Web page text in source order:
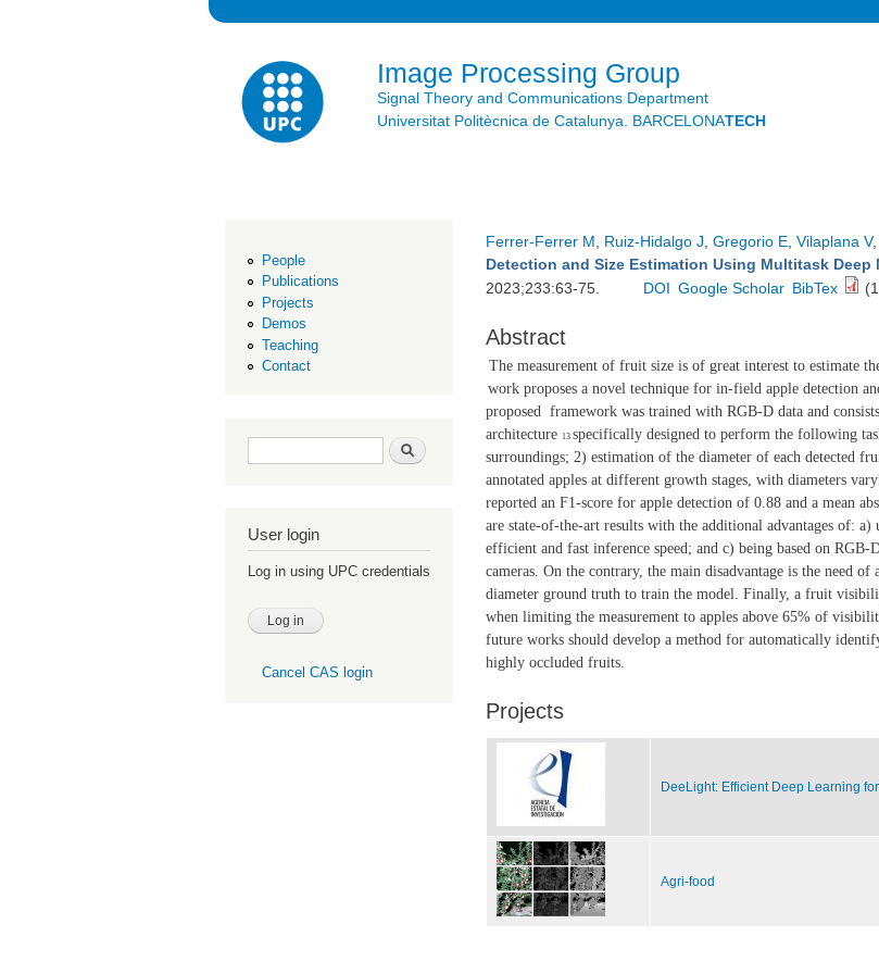
Image Processing Group
Signal Theory and Communications Department
Universitat Politècnica de Catalunya. BARCELONATECH
People
Publications
Projects
Demos
Teaching
Contact
Search form Search
User login
Log in using UPC credentials
Cancel CAS login
Ferrer-Ferrer M Ruiz-Hidalgo J Gregorio E Vilaplana V,
Detection and Size Estimation Using Multitask Deep
2023;233:63-75.
DOI Google Scholar BibTex
Abstract
The measurement of fruit size is of great interest to estimate
work proposes a novel technique for in-field apple detection
proposed framework was trained with RGB-D data and
architecture 13 specifically designed to perform the following
surroundings; 2) estimation of the diameter of each detected
annotated apples at different growth stages, with diameters
reported an F1-score for apple detection of 0.88 and a mean
are state-of-the-art results with the additional advantages of:
efficient and fast inference speed; and c) being based on RGB-
cameras. On the contrary, the main disadvantage is the need of
diameter ground truth to train the model. Finally, a fruit
when limiting the measurement to apples above 65% of
future works should develop a method for automatically
highly occluded fruits.
Projects
DeeLight: Efficient Deep Learning
Agri-food